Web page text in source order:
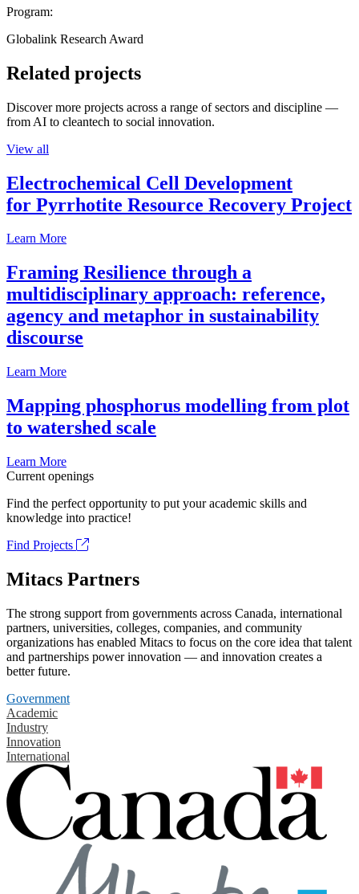
Program:
Globalink Research Award
Related projects
Discover more projects across a range of sectors and discipline —
from AI to cleantech to social innovation.
View all
Electrochemical Cell Development
for Pyrrhotite Resource Recovery Project
Learn More
Framing Resilience through a
multidisciplinary approach: reference,
agency and metaphor in sustainability
discourse
Learn More
Mapping phosphorus modelling from plot
to watershed scale
Learn More
Current openings
Find the perfect opportunity to put your academic skills and
knowledge into practice!
Find Projects
Mitacs Partners
The strong support from governments across Canada, international
partners, universities, colleges, companies, and community
organizations has enabled Mitacs to focus on the core idea that talent
and partnerships power innovation — and innovation creates a
better future.
Government
Academic
Industry
Innovation
International